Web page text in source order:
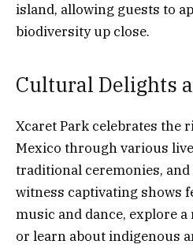
island, allowing guests to
biodiversity up close.
Cultural Delights
Xcaret Park celebrates the
Mexico through various
traditional ceremonies,
witness captivating shows
music and dance, explore
or learn about indigenous